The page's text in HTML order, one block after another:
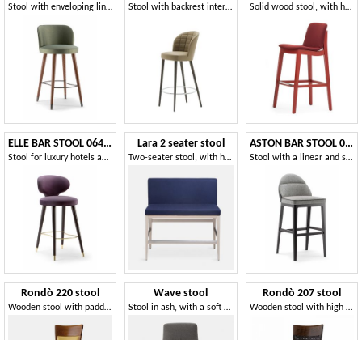
Stool with enveloping lines Stool with backrest interior quilted in rectangles Solid wood stool, with handle on the back
ELLE BAR STOOL 064 SG
Stool for luxury hotels and cocktail bars
Lara 2 seater stool
Two-seater stool, with high backrest
ASTON BAR STOOL 062 SG
Stool with a linear and simple design
Rondò 220 stool
Wooden stool with padded seat and back
Wave stool
Stool in ash, with a soft and comfortable shape
Rondò 207 stool
Wooden stool with high backrest and soft seat